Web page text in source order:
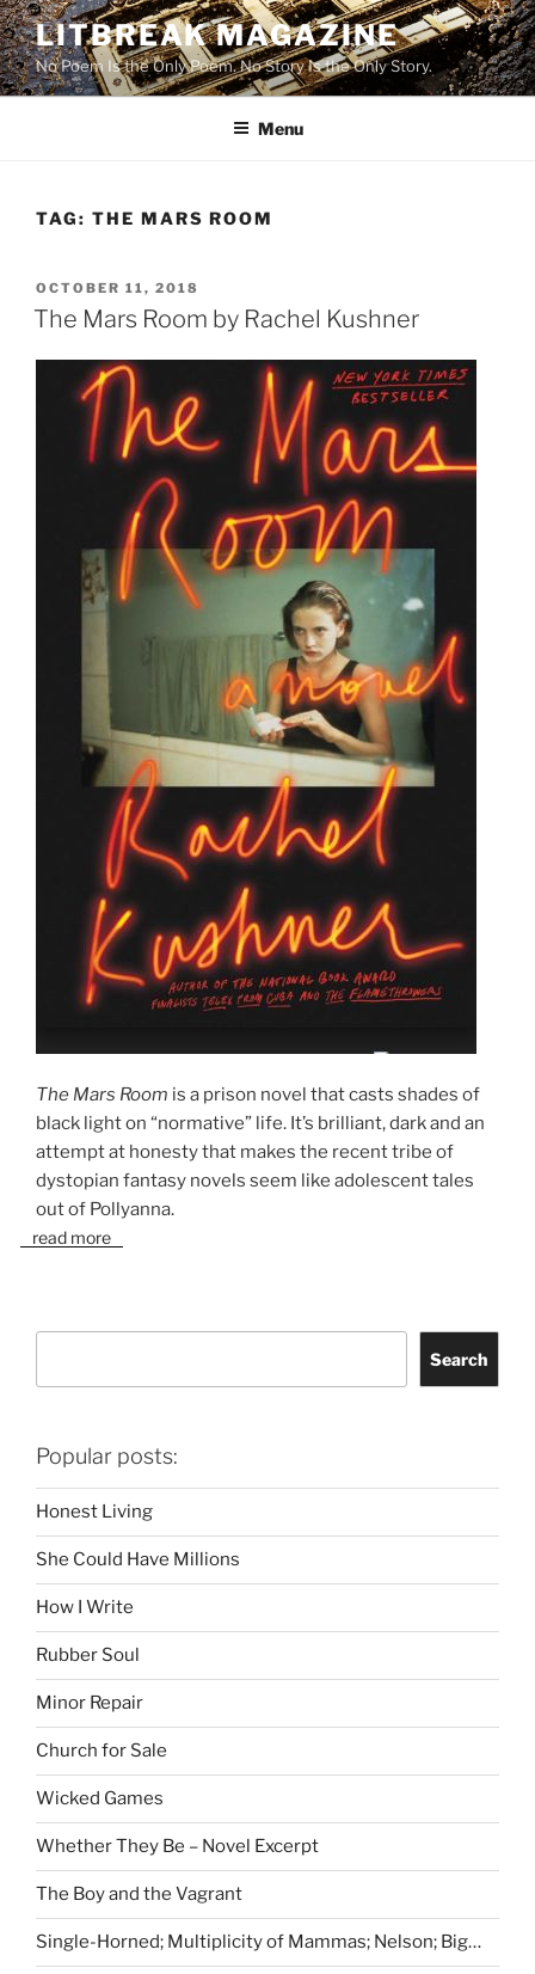
Skip
to
content
LITBREAK MAGAZINE
No Poem Is the Only Poem. No Story Is the Only Story.
Menu
TAG: THE MARS ROOM
POSTED
ON
OCTOBER 11, 2018
The Mars Room by Rachel Kushner
The Mars Room is a prison novel that casts shades of
black light on “normative” life. It’s brilliant, dark and an
attempt at honesty that makes the recent tribe of
dystopian fantasy novels seem like adolescent tales
out of Pollyanna.
read more
Search
Popular posts:
Honest Living
She Could Have Millions
How I Write
Rubber Soul
Minor Repair
Church for Sale
Wicked Games
Whether They Be – Novel Excerpt
The Boy and the Vagrant
Single-Horned; Multiplicity of Mammas; Nelson; Big…